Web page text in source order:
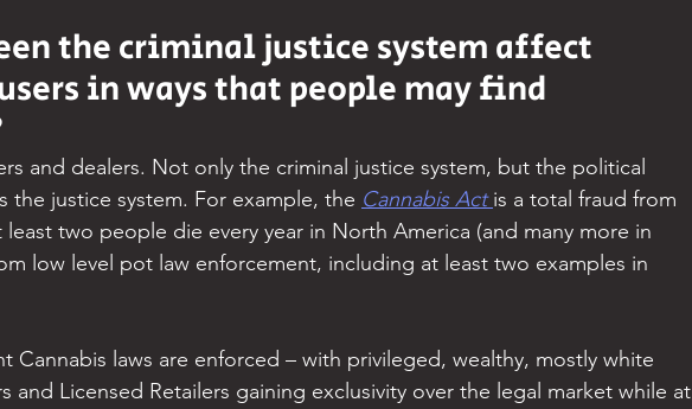
the criminal justice system affect
in ways that people may find
and dealers. Not only the criminal justice system, but the political
the justice system. For example, the Cannabis Act is a total fraud from
two people die every year in North America (and many more in
low level pot law enforcement, including at least two examples in
Cannabis laws are enforced – with privileged, wealthy, mostly white
and Licensed Retailers gaining exclusivity over the legal market while at